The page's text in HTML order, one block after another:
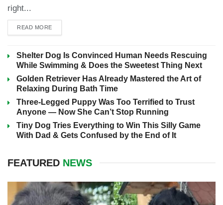
right...
READ MORE
Shelter Dog Is Convinced Human Needs Rescuing
While Swimming & Does the Sweetest Thing Next
Golden Retriever Has Already Mastered the Art of
Relaxing During Bath Time
Three-Legged Puppy Was Too Terrified to Trust
Anyone — Now She Can’t Stop Running
Tiny Dog Tries Everything to Win This Silly Game
With Dad & Gets Confused by the End of It
FEATURED NEWS